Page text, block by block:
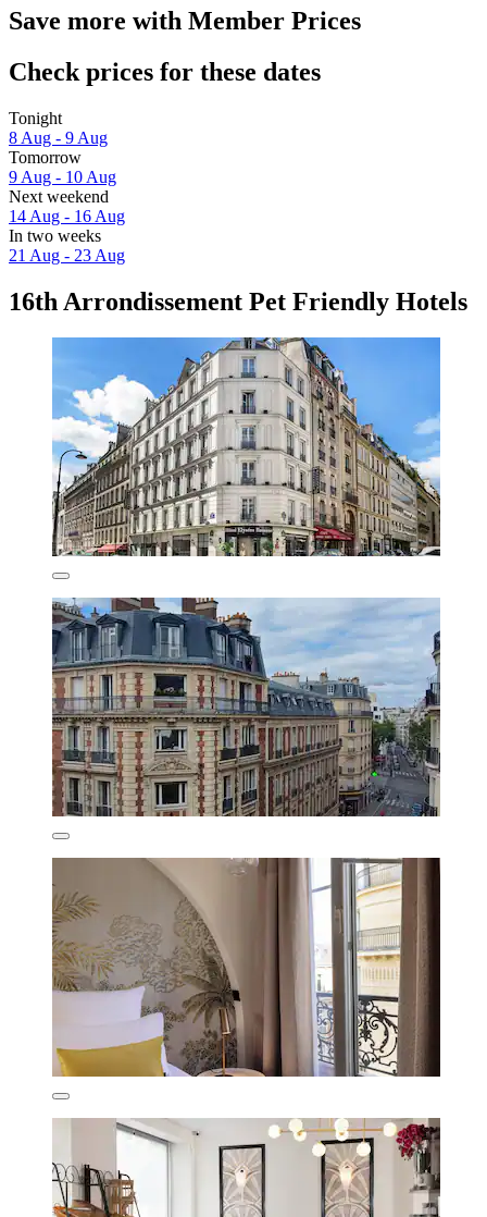
Save more with Member Prices
Check prices for these dates
Tonight
8 Aug - 9 Aug
Tomorrow
9 Aug - 10 Aug
Next weekend
14 Aug - 16 Aug
In two weeks
21 Aug - 23 Aug
16th Arrondissement Pet Friendly Hotels